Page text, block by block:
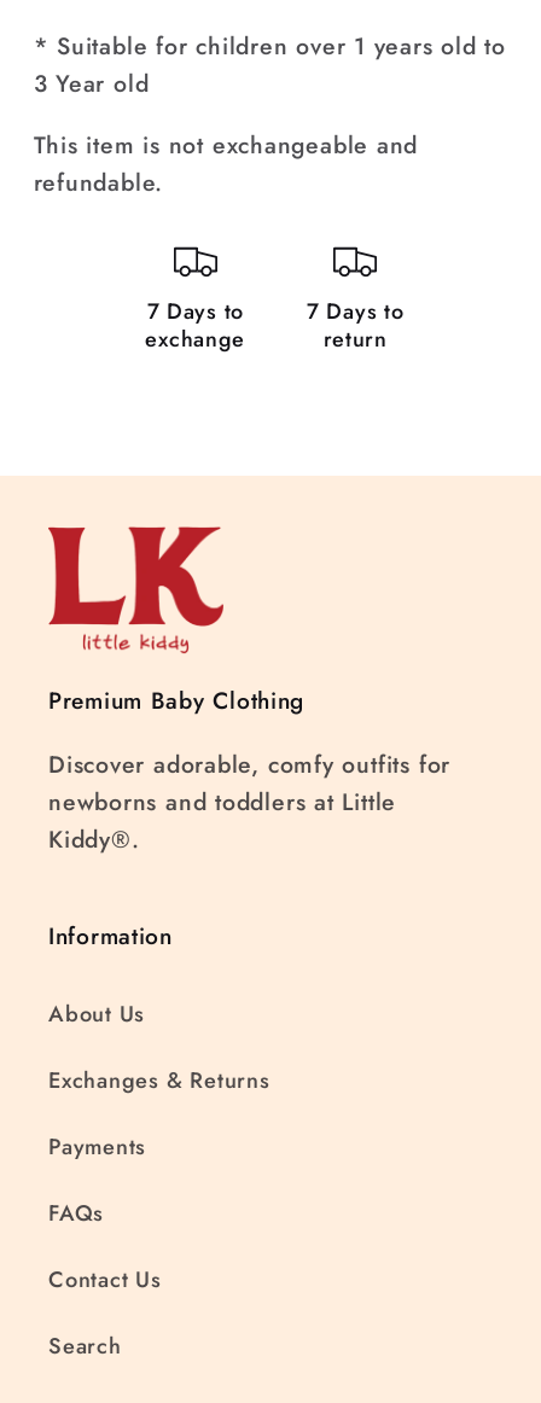
Headband
for
Girls
3
Year)
Headband
for
3
* Suitable for children over 1 years old to
3 Year old
This item is not exchangeable and
refundable.
7 Days to
exchange
7 Days to
return
Premium Baby Clothing
Discover adorable, comfy outfits for
newborns and toddlers at Little
Kiddy®.
Information
About Us
Exchanges & Returns
Payments
FAQs
Contact Us
Search